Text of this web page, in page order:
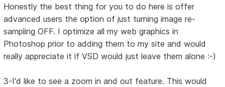
Honestly the best thing for you to do here is offer
advanced users the option of just turning image re-
sampling OFF. I optimize all my web graphics in
Photoshop prior to adding them to my site and would
really appreciate it if VSD would just leave them alone :-)
3-I'd like to see a zoom in and out feature. This would